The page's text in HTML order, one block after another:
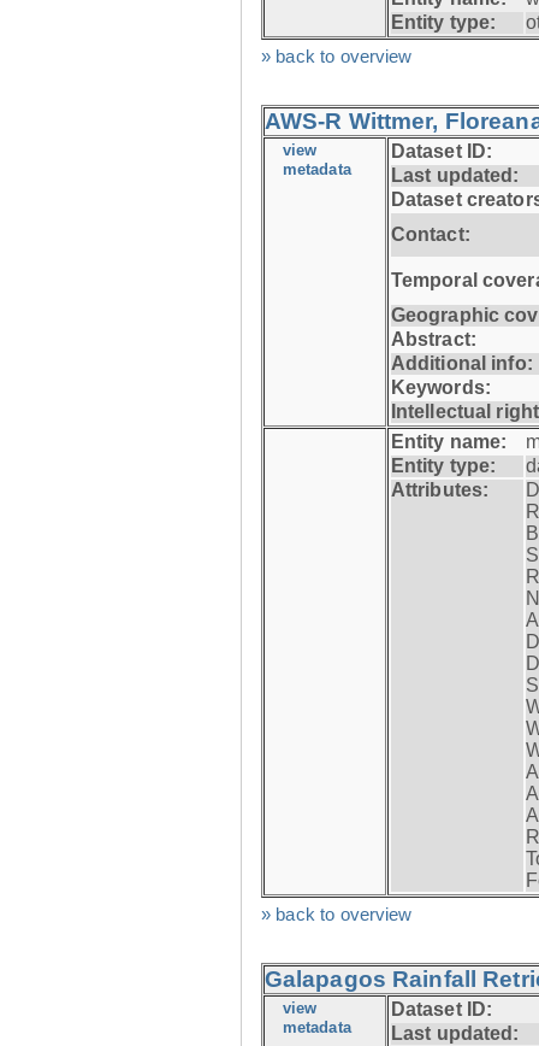
Entity type:
» back to overview
AWS-R Wittmer,
view
metadata
Dataset ID:
Last updated:
Dataset
Contact:
Temporal
Geographic
Abstract:
Additional info:
Keywords:
Intellectual
Entity name:
Entity type:
Attributes:
» back to overview
Galapagos Rainfall
view
metadata
Dataset ID:
Last updated: